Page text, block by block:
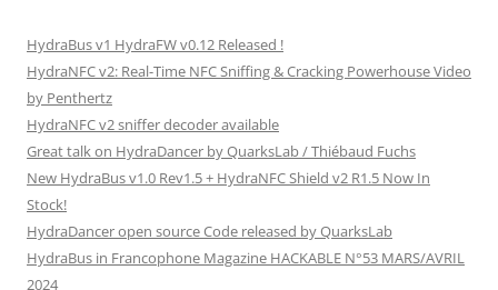
HydraBus v1 HydraFW v0.12 Released !
HydraNFC v2: Real-Time NFC Sniffing & Cracking Powerhouse Video
by Penthertz
HydraNFC v2 sniffer decoder available
Great talk on HydraDancer by QuarksLab / Thiébaud Fuchs
New HydraBus v1.0 Rev1.5 + HydraNFC Shield v2 R1.5 Now In
Stock!
HydraDancer open source Code released by QuarksLab
HydraBus in Francophone Magazine HACKABLE N°53 MARS/AVRIL
2024